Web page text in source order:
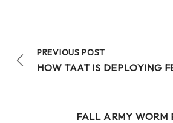
PREVIOUS POST
HOW TAAT IS DEPLOYING
FALL ARMY WORM